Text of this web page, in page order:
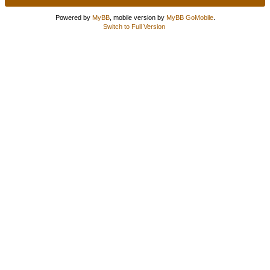
Powered by MyBB, mobile version by MyBB GoMobile.
Switch to Full Version